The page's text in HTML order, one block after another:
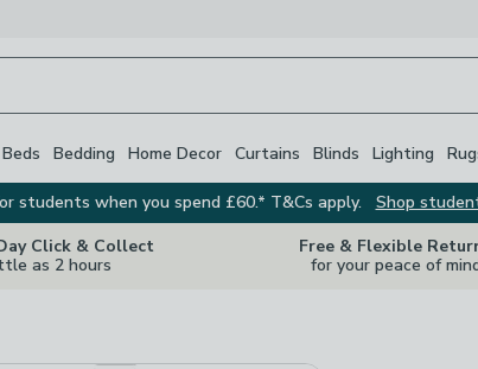
Bedding Home Decor Curtains Blinds Lighting
students when you spend £60.* T&Cs apply.
Shop
Click & Collect
as 2 hours
Free & Flexible
for your peace of